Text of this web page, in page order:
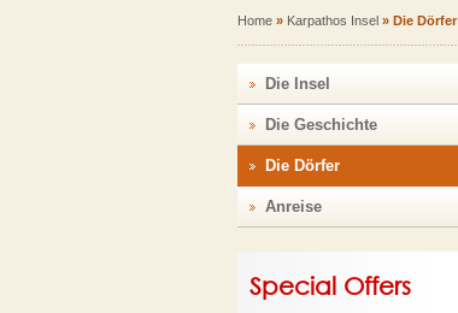
Home » Karpathos Insel » Die Dörfer
Die Insel
Die Geschichte
Die Dörfer
Anreise
Special Offers